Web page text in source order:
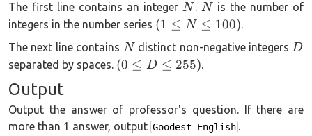
The first line contains an integer N
N . N
Nis the number of
integers in the number series (1
\le
N
\le
(1 ≤ N ≤ 100).
The next line contains N
Ndistinct non-negative integers D
D
separated by spaces. (0
\le
255)
(0 ≤ D ≤ 255).
Output
Output the answer of professor's question. If there are
more than 1 answer, output Goodest English .